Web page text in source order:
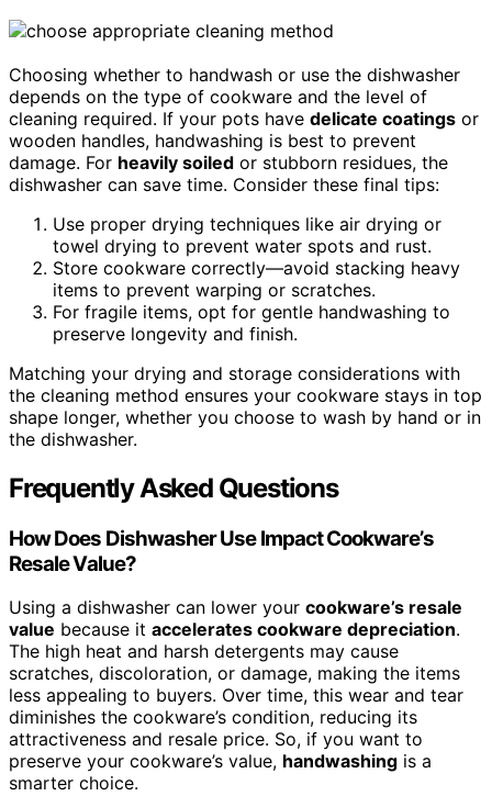
Choosing whether to handwash or use the dishwasher
depends on the type of cookware and the level of
cleaning required. If your pots have delicate coatings or
wooden handles, handwashing is best to prevent
damage. For heavily soiled or stubborn residues, the
dishwasher can save time. Consider these final tips:
Use proper drying techniques like air drying or
towel drying to prevent water spots and rust.
Store cookware correctly—avoid stacking heavy
items to prevent warping or scratches.
For fragile items, opt for gentle handwashing to
preserve longevity and finish.
Matching your drying and storage considerations with
the cleaning method ensures your cookware stays in top
shape longer, whether you choose to wash by hand or in
the dishwasher.
Frequently Asked Questions
How Does Dishwasher Use Impact Cookware’s
Resale Value?
Using a dishwasher can lower your cookware’s resale
value because it accelerates cookware depreciation.
The high heat and harsh detergents may cause
scratches, discoloration, or damage, making the items
less appealing to buyers. Over time, this wear and tear
diminishes the cookware’s condition, reducing its
attractiveness and resale price. So, if you want to
preserve your cookware’s value, handwashing is a
smarter choice.